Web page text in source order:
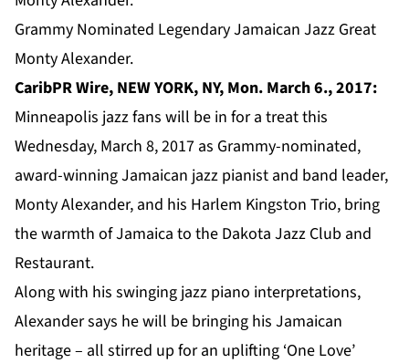
Grammy Nominated Legendary Jamaican Jazz Great
Monty Alexander.
CaribPR Wire, NEW YORK, NY, Mon. March 6., 2017:
Minneapolis jazz fans will be in for a treat this
Wednesday, March 8, 2017 as Grammy-nominated,
award-winning Jamaican jazz pianist and band leader,
Monty Alexander, and his Harlem Kingston Trio, bring
the warmth of Jamaica to the Dakota Jazz Club and
Restaurant.
Along with his swinging jazz piano interpretations,
Alexander says he will be bringing his Jamaican
heritage – all stirred up for an uplifting ‘One Love’